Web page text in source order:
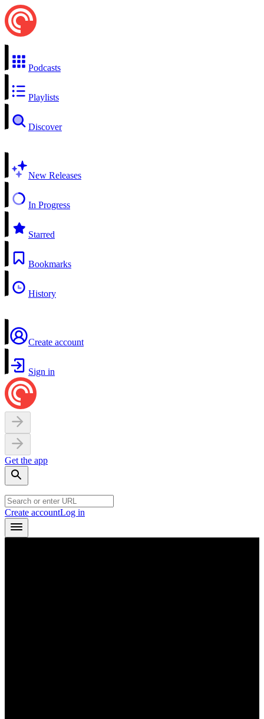
Podcasts
Playlists
Discover
New Releases
In Progress
Starred
Bookmarks
History
Create account
Sign in
Get the app
Create accountLog in